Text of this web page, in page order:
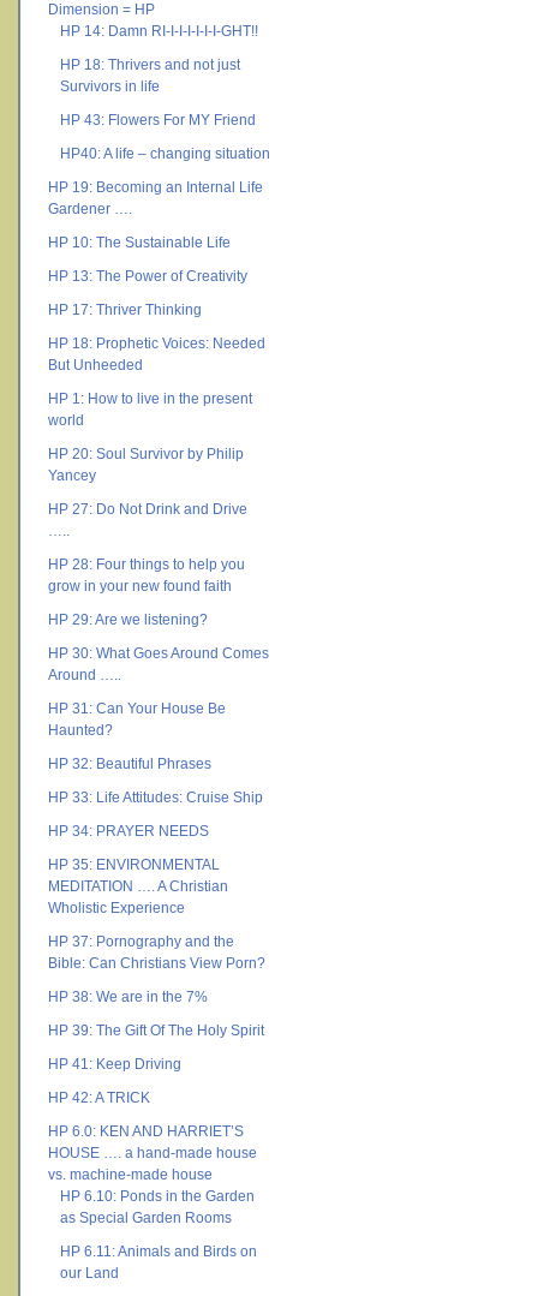
Dimension = HP
HP 14: Damn RI-I-I-I-I-I-I-GHT!!
HP 18: Thrivers and not just
Survivors in life
HP 43: Flowers For MY Friend
HP40: A life – changing situation
HP 19: Becoming an Internal Life
Gardener ….
HP 10: The Sustainable Life
HP 13: The Power of Creativity
HP 17: Thriver Thinking
HP 18: Prophetic Voices: Needed
But Unheeded
HP 1: How to live in the present
world
HP 20: Soul Survivor by Philip
Yancey
HP 27: Do Not Drink and Drive
…..
HP 28: Four things to help you
grow in your new found faith
HP 29: Are we listening?
HP 30: What Goes Around Comes
Around …..
HP 31: Can Your House Be
Haunted?
HP 32: Beautiful Phrases
HP 33: Life Attitudes: Cruise Ship
HP 34: PRAYER NEEDS
HP 35: ENVIRONMENTAL
MEDITATION …. A Christian
Wholistic Experience
HP 37: Pornography and the
Bible: Can Christians View Porn?
HP 38: We are in the 7%
HP 39: The Gift Of The Holy Spirit
HP 41: Keep Driving
HP 42: A TRICK
HP 6.0: KEN AND HARRIET’S
HOUSE …. a hand-made house
vs. machine-made house
HP 6.10: Ponds in the Garden
as Special Garden Rooms
HP 6.11: Animals and Birds on
our Land